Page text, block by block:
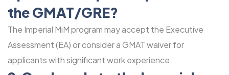
the GMAT/GRE?
The Imperial MiM program may accept the Executive
Assessment (EA) or consider a GMAT waiver for
applicants with significant work experience.